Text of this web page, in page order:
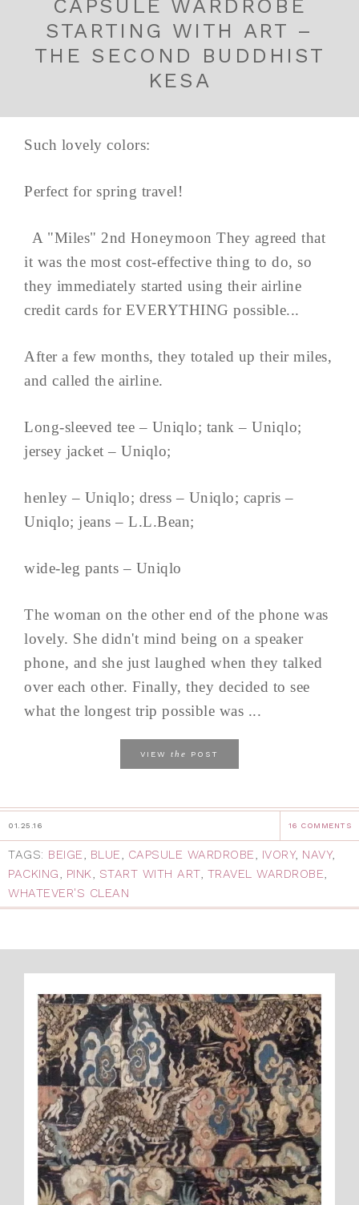
CAPSULE WARDROBE
STARTING WITH ART –
THE SECOND BUDDHIST
KESA
Such lovely colors:
Perfect for spring travel!
A "Miles" 2nd Honeymoon They agreed that
it was the most cost-effective thing to do, so
they immediately started using their airline
credit cards for EVERYTHING possible...
After a few months, they totaled up their miles,
and called the airline.
Long-sleeved tee – Uniqlo; tank – Uniqlo;
jersey jacket – Uniqlo;
henley – Uniqlo; dress – Uniqlo; capris –
Uniqlo; jeans – L.L.Bean;
wide-leg pants – Uniqlo
The woman on the other end of the phone was
lovely. She didn't mind being on a speaker
phone, and she just laughed when they talked
over each other. Finally, they decided to see
what the longest trip possible was ...
VIEW the POST
01.25.16 16 COMMENTS
TAGS: BEIGE BLUE CAPSULE WARDROBE IVORY, NAVY,
PACKING
PINK START WITH ART, TRAVEL WARDROBE
WHATEVER'S CLEAN